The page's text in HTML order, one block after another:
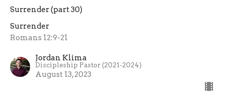
Surrender (part 30)
Surrender
Romans 12:9-21
Jordan Klima
Discipleship Pastor (2021-2024)
August 13, 2023